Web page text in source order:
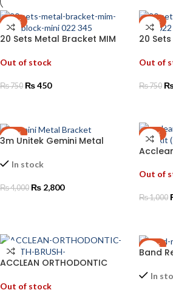
-40%
20 Sets Metal Bracket MIM
Out of stock
₨750 ₨450
-40%
20
Out of
₨750
-30%
3m Unitek Gemini Metal
In stock
₨4,000 ₨ 2,800
-30%
Out of
₨1,000
ACCLEAN ORTHODONTIC
Out of stock
-13%
Band
In